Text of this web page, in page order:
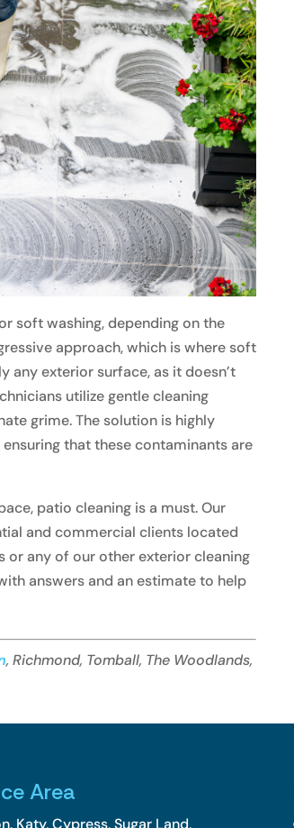
soft washing, depending on the
approach, which is where soft
any exterior surface, as it doesn’t
utilize gentle cleaning
grime. The solution is highly
that these contaminants are
patio cleaning is a must. Our
and commercial clients located
or any of our other exterior cleaning
answers and an estimate to help
, Richmond, Tomball, The Woodlands,
Area
Katy, Cypress, Sugar Land,